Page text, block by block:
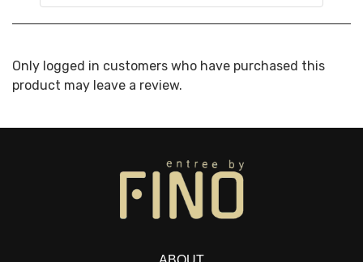
Only logged in customers who have purchased this
product may leave a review.